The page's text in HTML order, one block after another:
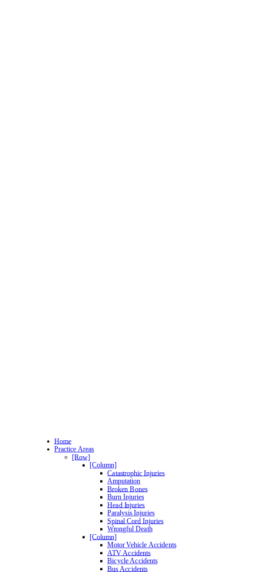
Home
Practice Areas
[Row]
[Column]
Catastrophic Injuries
Amputation
Broken Bones
Burn Injuries
Head Injuries
Paralysis Injuries
Spinal Cord Injuries
Wrongful Death
[Column]
Motor Vehicle Accidents
ATV Accidents
Bicycle Accidents
Bus Accidents